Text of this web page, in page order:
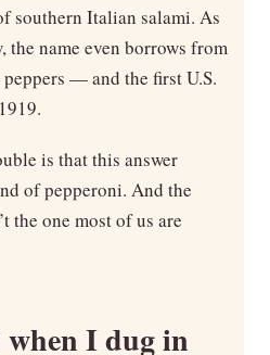
southern Italian salami. As
the name even borrows from
— and the first U.S.
is that this answer
of pepperoni. And the
the one most of us are
I dug in